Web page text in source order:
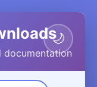
🌙
documentation